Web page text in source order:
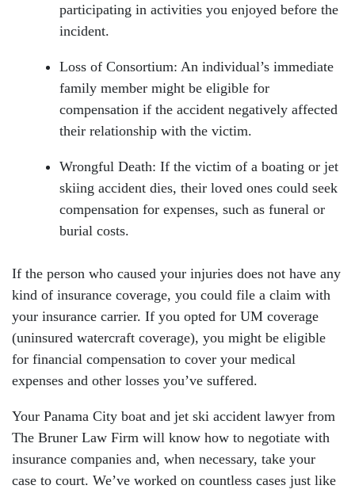
participating in activities you enjoyed before the
incident.
Loss of Consortium: An individual’s immediate
family member might be eligible for
compensation if the accident negatively affected
their relationship with the victim.
Wrongful Death: If the victim of a boating or jet
skiing accident dies, their loved ones could seek
compensation for expenses, such as funeral or
burial costs.
If the person who caused your injuries does not have any
kind of insurance coverage, you could file a claim with
your insurance carrier. If you opted for UM coverage
(uninsured watercraft coverage), you might be eligible
for financial compensation to cover your medical
expenses and other losses you’ve suffered.
Your Panama City boat and jet ski accident lawyer from
The Bruner Law Firm will know how to negotiate with
insurance companies and, when necessary, take your
case to court. We’ve worked on countless cases just like